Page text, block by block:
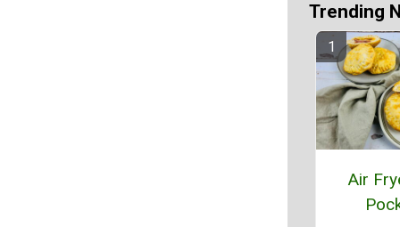
Trending
Air